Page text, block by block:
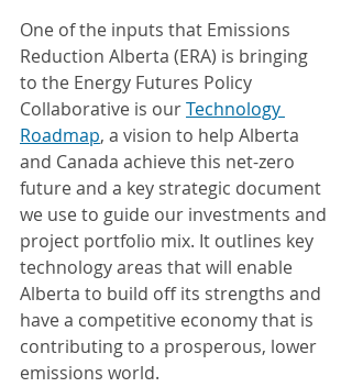
One of the inputs that Emissions
Reduction Alberta (ERA) is bringing
to the Energy Futures Policy
Collaborative is our Technology
Roadmap, a vision to help Alberta
and Canada achieve this net-zero
future and a key strategic document
we use to guide our investments and
project portfolio mix. It outlines key
technology areas that will enable
Alberta to build off its strengths and
have a competitive economy that is
contributing to a prosperous, lower
emissions world.